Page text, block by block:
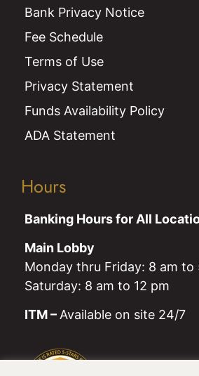
Bank Privacy Notice
Fee Schedule
Terms of Use
Privacy Statement
Funds Availability Policy
ADA Statement
Hours
Banking Hours for All
Main Lobby
Monday thru Friday: 8 am to
Saturday: 8 am to 12 pm
ITM –Available on site 24/7